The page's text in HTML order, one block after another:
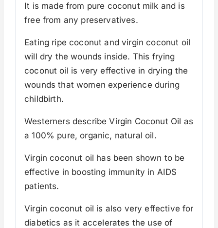
It is made from pure coconut milk and is
free from any preservatives.
Eating ripe coconut and virgin coconut oil
will dry the wounds inside. This frying
coconut oil is very effective in drying the
wounds that women experience during
childbirth.
Westerners describe Virgin Coconut Oil as
a 100% pure, organic, natural oil.
Virgin coconut oil has been shown to be
effective in boosting immunity in AIDS
patients.
Virgin coconut oil is also very effective for
diabetics as it accelerates the use of